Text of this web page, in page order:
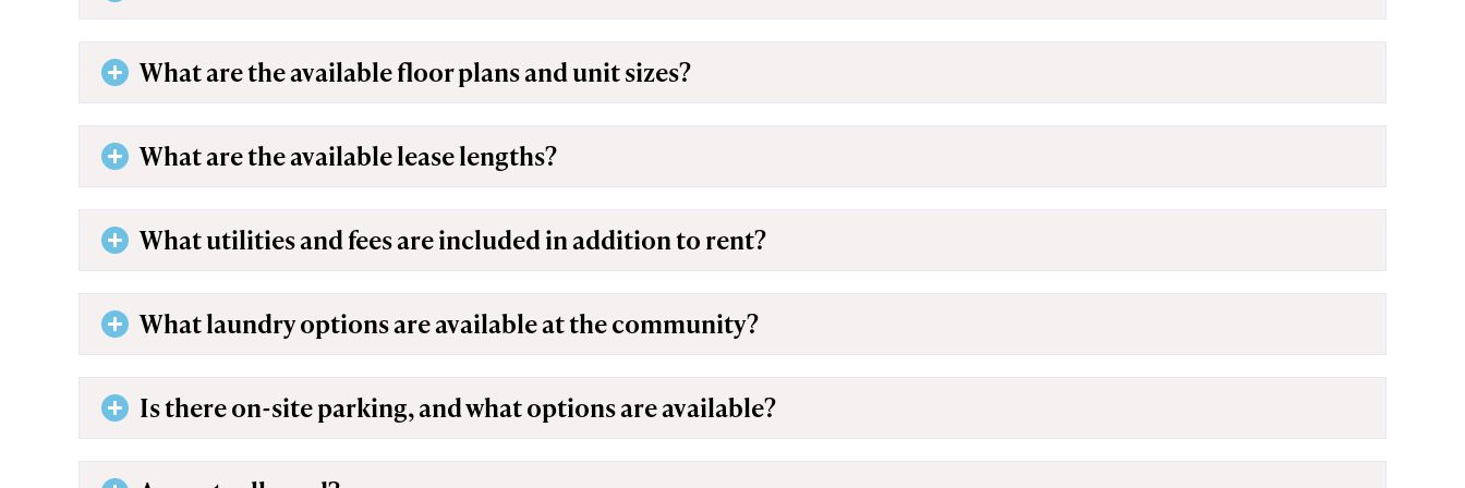
What are the available floor plans and unit sizes?
What are the available lease lengths?
What utilities and fees are included in addition to rent?
What laundry options are available at the community?
Is there on-site parking, and what options are available?